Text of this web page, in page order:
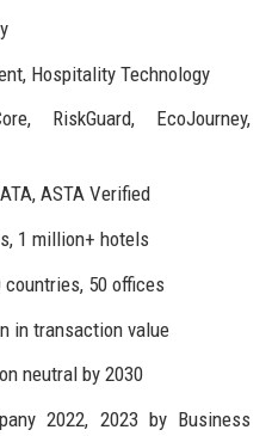
Hospitality Technology
RiskGuard, EcoJourney,
ASTA Verified
1 million+ hotels
countries, 50 offices
in transaction value
neutral by 2030
2022, 2023 by Business